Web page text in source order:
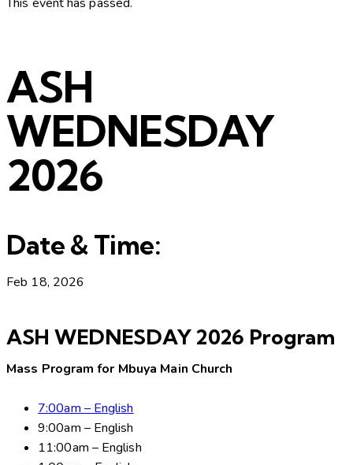
ASH
WEDNESDAY
2026
Date & Time:
Feb 18, 2026
ASH WEDNESDAY 2026 Program
Mass Program for Mbuya Main Church
7:00am – English
9:00am – English
11:00am – English